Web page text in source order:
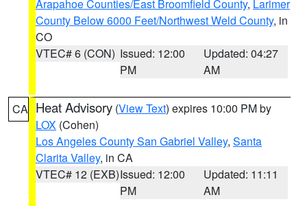
Arapahoe Counties/East Broomfield County, Larimer
County Below 6000 Feet/Northwest Weld County, in
CO
VTEC# 6 (CON) Issued: 12:00
PM
Updated: 04:27
AM
CA Heat Advisory (View Text) expires 10:00 PM by
LOX (Cohen)
Los Angeles County San Gabriel Valley, Santa
Clarita Valley, in CA
VTEC# 12 (EXB)Issued: 12:00
PM
Updated: 11:11
AM